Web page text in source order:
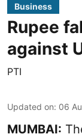
Business
Rupee
against
PTI
Updated on: 06
MUMBAI: